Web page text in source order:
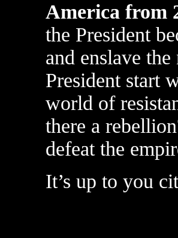
America from
the President
and enslave
President start
world of
there a
defeat the
It’s up to you